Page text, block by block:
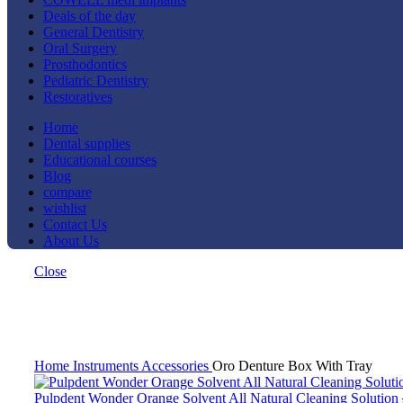
Deals of the day
General Dentistry
Oral Surgery
Prosthodontics
Pediatric Dentistry
Restoratives
Home
Dental supplies
Educational courses
Blog
compare
wishlist
Contact Us
About Us
Home Instruments Accessories Oro Denture Box With Tray
Pulpdent Wonder Orange Solvent All Natural Cleaning Solution
Close